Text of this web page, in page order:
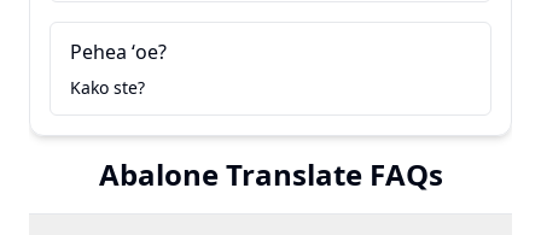
Pehea ʻoe?
Kako ste?
Abalone Translate FAQs